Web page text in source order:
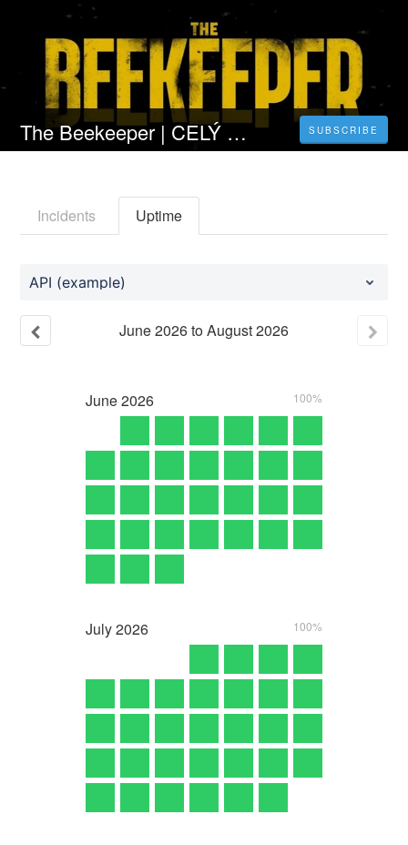
The Beekeeper | CELÝ FILM [2024] 𝐎𝐍𝐋𝐈𝐍𝐄 ZDARMA CZ/SK DABING I TITULKY SUBSCRIBE
Incidents Uptime
API (example)
June2026toAugust2026
June2026 100%
July2026 100%